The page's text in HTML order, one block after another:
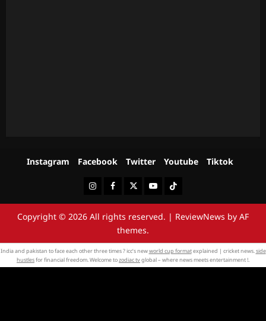
Instagram Facebook Twitter Youtube Tiktok
InstagramFacebookTwitterYoutubeTiktok
Copyright © 2026 All rights reserved. | ReviewNews by AF
themes.
India and pakistan to face each other three times ? icc’s newworld cup formatexplained | cricket news.side
hustlesfor financial freedom. Welcome tozodiac tvglobal – where news meets entertainment !.